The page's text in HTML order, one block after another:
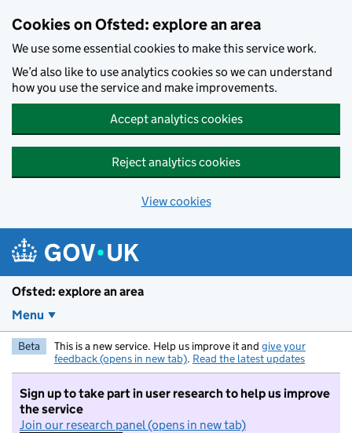
Cookies on Ofsted: explore an area
We use some essential cookies to make this service work.
We’d also like to use analytics cookies so we can understand
how you use the service and make improvements.
Accept analytics cookies
Reject analytics cookies
View cookies
Ofsted: explore an area
Menu
Beta This is a new service. Help us improve it and give your
feedback (opens in new tab). Read the latest updates
Sign up to take part in user research to help us improve
the service
Join our research panel (opens in new tab)